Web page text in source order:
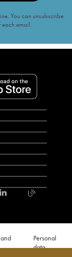
You can unsubscribe
each email.
Personal
data